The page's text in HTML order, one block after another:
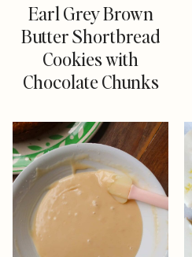
Earl Grey Brown
Butter Shortbread
Cookies with
Chocolate Chunks